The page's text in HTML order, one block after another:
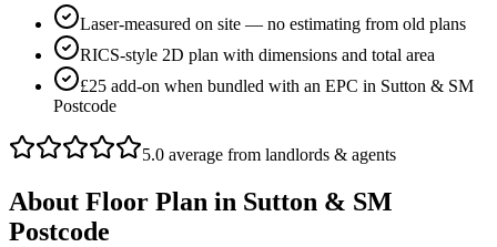
Laser-measured on site — no estimating from old plans
RICS-style 2D plan with dimensions and total area
£25 add-on when bundled with an EPC in Sutton & SM
Postcode
5.0 average from landlords & agents
About Floor Plan in Sutton & SM
Postcode